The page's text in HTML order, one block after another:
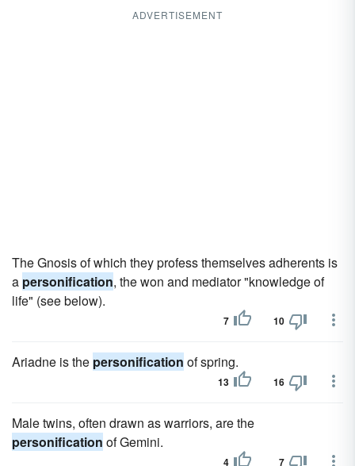
ADVERTISEMENT
The Gnosis of which they profess themselves adherents is
a personification, the won and mediator "knowledge of
life" (see below).
7 10
Ariadne is the personification of spring.
13 16
Male twins, often drawn as warriors, are the
personification of Gemini.
4 7